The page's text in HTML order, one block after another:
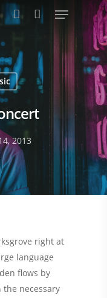
cerrar
2013
right at
language
flows by
necessary